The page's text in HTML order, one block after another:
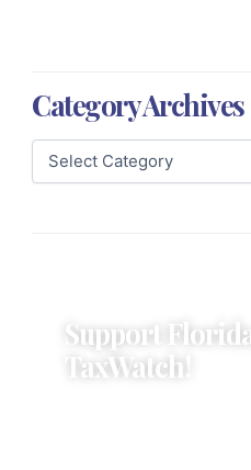
Category Archives
Support Florida
TaxWatch!